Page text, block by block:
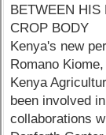
BETWEEN HIS
CROP BODY
Kenya's new
Romano
Kenya
been involved
collaborations